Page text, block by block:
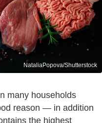
NataliaPopova/Shutterstock
many households
reason — in addition
the highest